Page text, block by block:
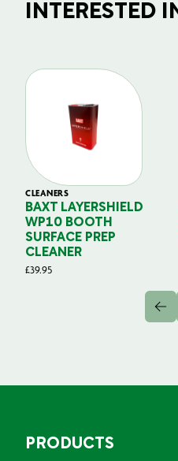
INTERESTED
CLEANERS
BAXT LAYERSHIELD
WP10 BOOTH
SURFACE PREP
CLEANER
£39.95
PRODUCTS